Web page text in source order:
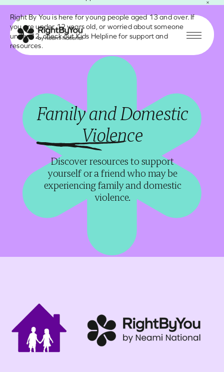
Right By You is here for young people aged 13 and over. If
you are under 12 years old, or worried about someone
under 12, check outKids Helplinefor support and
resources.
content
Menu
Family and Domestic
Violence
Discover resources to support
yourself or a friend who may be
experiencing family and domestic
violence.
Modal Content
Add groups below and assign an anchor link
under “advanced” to create a modal. Link to it
from a button and make the button style
Carer Gateway
An Australian Government program providing
free services and support for carers. If you
care for a family member or friend with
disability, a medical condition, mental illness,
or who is frail due to age, then Carer Gateway
can help you. You can call on1800 422 737
CYDA
Learn more about the issues Australia’s young
people with disabilities are facingthrough
these resources
orfind contacts for support